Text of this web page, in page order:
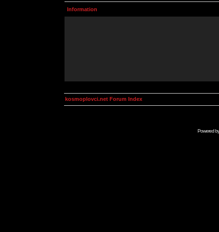
Information
kosmoplovci.net Forum Index
Powered